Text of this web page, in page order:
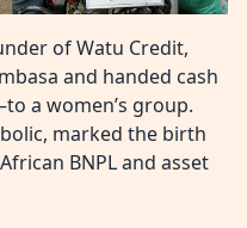
of Watu Credit,
and handed cash
a women’s group.
marked the birth
BNPL and asset